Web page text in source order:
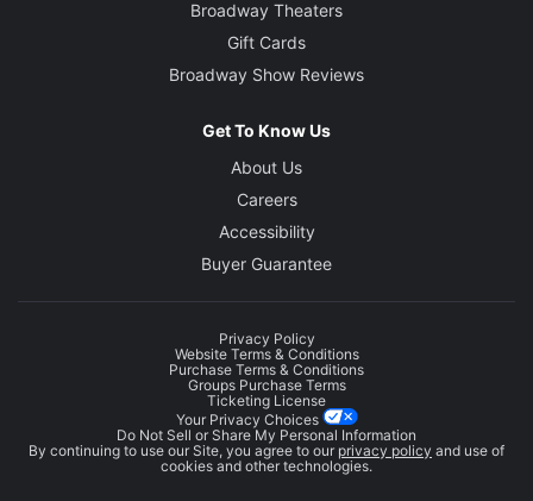
Broadway Theaters
Gift Cards
Broadway Show Reviews
Get To Know Us
About Us
Careers
Accessibility
Buyer Guarantee
Privacy Policy
Website Terms & Conditions
Purchase Terms & Conditions
Groups Purchase Terms
Ticketing License
Your Privacy Choices
Do Not Sell or Share My Personal Information
By continuing to use our Site, you agree to our privacy policy and use of
cookies and other technologies.